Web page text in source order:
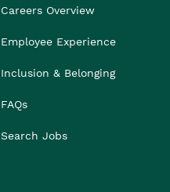
Careers Overview
Employee Experience
Inclusion & Belonging
FAQs
Search Jobs